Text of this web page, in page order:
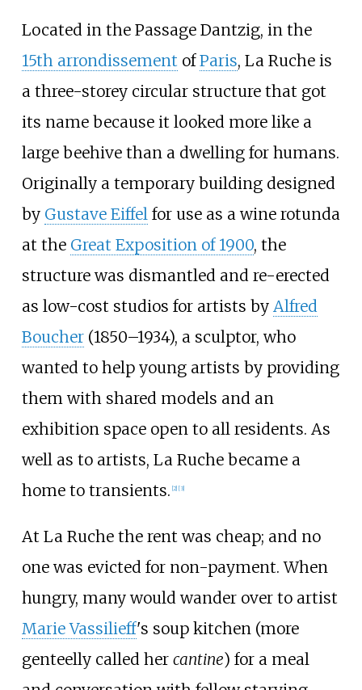
Located in the Passage Dantzig, in the
15th arrondissement ofParis, La Ruche is
a three-storey circular structure that got
its name because it looked more like a
large beehive than a dwelling for humans.
Originally a temporary building designed
by Gustave Eiffel for use as a wine rotunda
at the Great Exposition of 1900, the
structure was dismantled and re-erected
as low-cost studios for artists by Alfred
Boucher(1850–1934), a sculptor, who
wanted to help young artists by providing
them with shared models and an
exhibition space open to all residents. As
well as to artists, La Ruche became a
home to transients. [2] [3]
At La Ruche the rent was cheap; and no
one was evicted for non-payment. When
hungry, many would wander over to artist
Marie Vassilieff's soup kitchen (more
genteelly called her cantine) for a meal